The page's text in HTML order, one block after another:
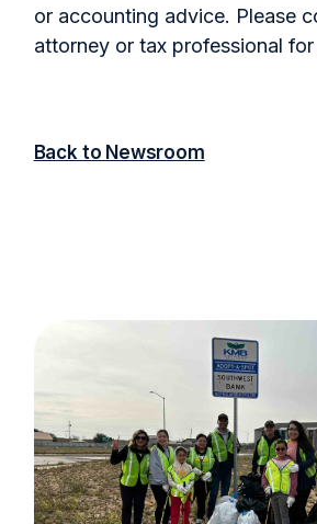
or accounting advice. Please
attorney or tax professional
Back to Newsroom